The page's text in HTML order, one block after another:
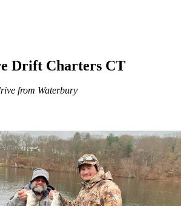
Drift Charters CT
from Waterbury